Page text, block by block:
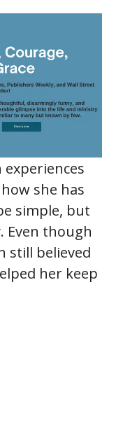
she has
simple, but
Even though
still believed
her keep